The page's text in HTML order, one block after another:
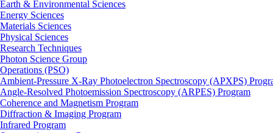
Earth & Environmental Sciences
Energy Sciences
Materials Sciences
Physical Sciences
Research Techniques
Photon Science Group
Operations (PSO)
Ambient-Pressure X-Ray Photoelectron Spectroscopy (APXPS)
Angle-Resolved Photoemission Spectroscopy (ARPES) Program
Coherence and Magnetism Program
Diffraction & Imaging Program
Infrared Program